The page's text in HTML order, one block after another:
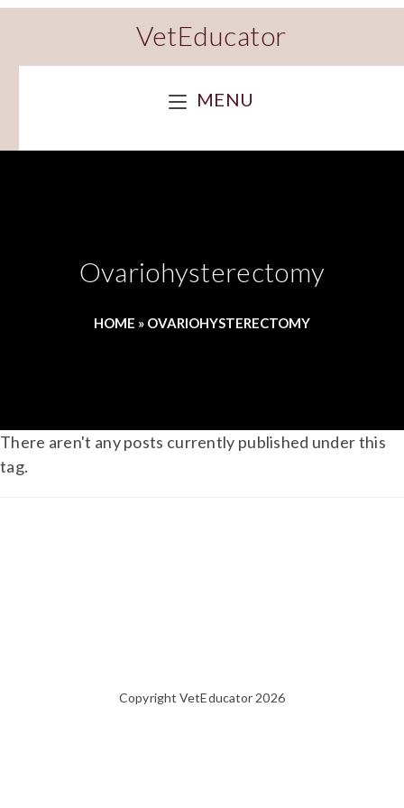
VetEducator
MENU
Ovariohysterectomy
HOME » OVARIOHYSTERECTOMY
There aren't any posts currently published under this
tag.
Copyright VetEducator 2026